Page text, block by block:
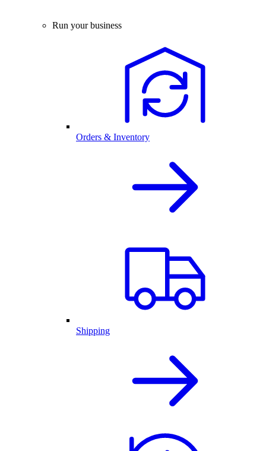
Run your business
Orders & Inventory
Shipping